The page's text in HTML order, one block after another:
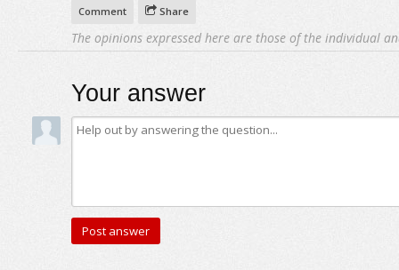
Comment Share
The opinions expressed here are those of the individual
Your answer